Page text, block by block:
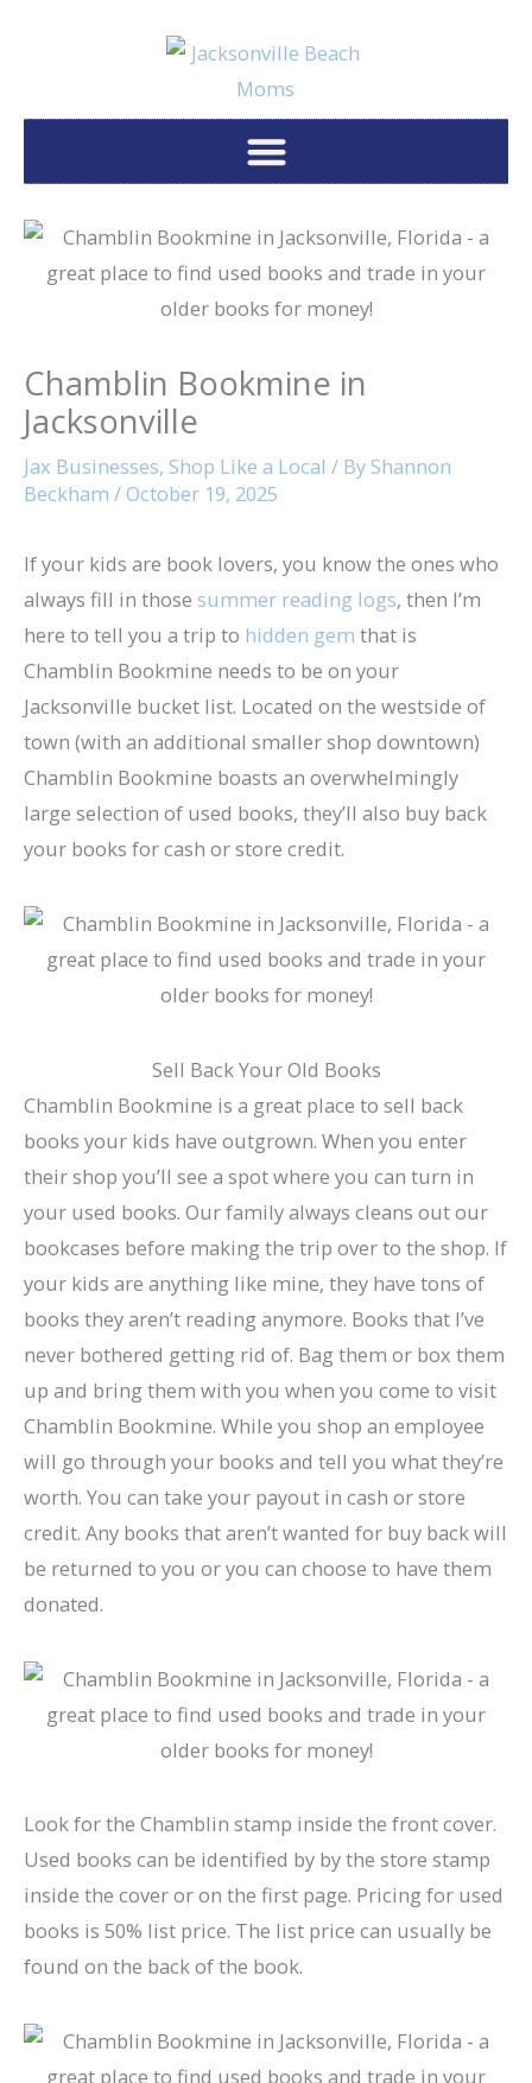
Chamblin Bookmine in
Jacksonville
Jax Businesses, Shop Like a Local / By Shannon
Beckham /October 19, 2025
If your kids are book lovers, you know the ones who
always fill in those summer reading logs, then I’m
here to tell you a trip to hidden gem that is
Chamblin Bookmine needs to be on your
Jacksonville bucket list. Located on the westside of
town (with an additional smaller shop downtown)
Chamblin Bookmine boasts an overwhelmingly
large selection of used books, they’ll also buy back
your books for cash or store credit.
Sell Back Your Old Books
Chamblin Bookmine is a great place to sell back
books your kids have outgrown. When you enter
their shop you’ll see a spot where you can turn in
your used books. Our family always cleans out our
bookcases before making the trip over to the shop. If
your kids are anything like mine, they have tons of
books they aren’t reading anymore. Books that I’ve
never bothered getting rid of. Bag them or box them
up and bring them with you when you come to visit
Chamblin Bookmine. While you shop an employee
will go through your books and tell you what they’re
worth. You can take your payout in cash or store
credit. Any books that aren’t wanted for buy back will
be returned to you or you can choose to have them
donated.
Look for the Chamblin stamp inside the front cover.
Used books can be identified by by the store stamp
inside the cover or on the first page. Pricing for used
books is 50% list price. The list price can usually be
found on the back of the book.